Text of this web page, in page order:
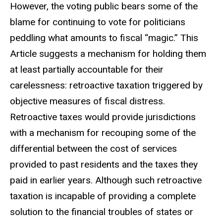
However, the voting public bears some of the
blame for continuing to vote for politicians
peddling what amounts to fiscal “magic.” This
Article suggests a mechanism for holding them
at least partially accountable for their
carelessness: retroactive taxation triggered by
objective measures of fiscal distress.
Retroactive taxes would provide jurisdictions
with a mechanism for recouping some of the
differential between the cost of services
provided to past residents and the taxes they
paid in earlier years. Although such retroactive
taxation is incapable of providing a complete
solution to the financial troubles of states or